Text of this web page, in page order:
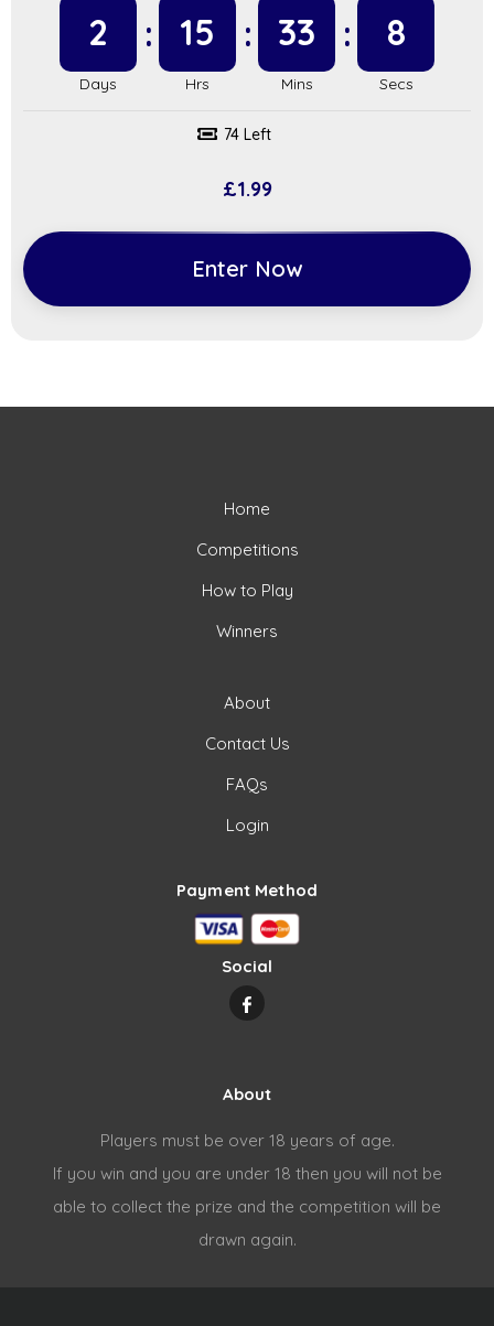
2 15 33 7
74 Left
£1.99
Enter Now
Home
Competitions
How to Play
Winners
About
Contact Us
FAQs
Login
Payment Method
Social
About
Players must be over 18 years of age.
If you win and you are under 18 then you will not be
able to collect the prize and the competition will be
drawn again.